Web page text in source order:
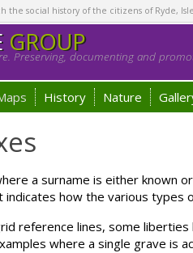
the social history of the citizens of Ryde,
GROUP
Preserving, documenting and
History Nature
a surname is either known
how the various types
reference lines, some
where a single grave is